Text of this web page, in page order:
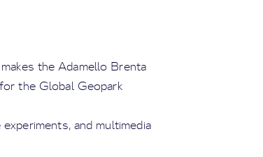
the Adamello Brenta
the Global Geopark
and multimedia